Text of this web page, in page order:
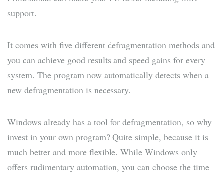
support.
It comes with five different defragmentation methods and
you can achieve good results and speed gains for every
system. The program now automatically detects when a
new defragmentation is necessary.
Windows already has a tool for defragmentation, so why
invest in your own program? Quite simple, because it is
much better and more flexible. While Windows only
offers rudimentary automation, you can choose the time